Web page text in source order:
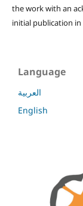
the work with an
initial publication
Language
العربية
English